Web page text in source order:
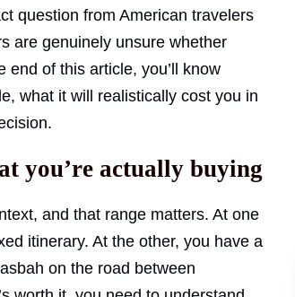
question from American travelers
are genuinely unsure whether
of this article, you’ll know
what it will realistically cost you in
you’re actually buying
and that range matters. At one
itinerary. At the other, you have a
on the road between